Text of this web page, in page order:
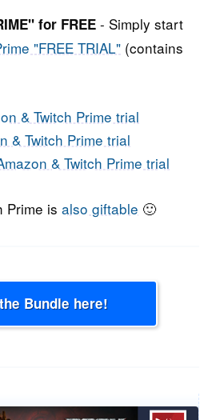
for FREE - Simply start
"FREE TRIAL" (contains
& Twitch Prime trial
& Twitch Prime trial
& Twitch Prime trial
Prime is also giftable 🙂
Bundle here!